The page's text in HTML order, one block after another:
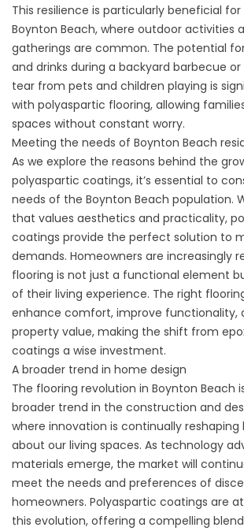
This resilience is particularly beneficial
Boynton Beach, where outdoor activities
gatherings are common. The potential
and drinks during a backyard barbecue
tear from pets and children playing is
with polyaspartic flooring, allowing
spaces without constant worry.
Meeting the needs of Boynton Beach
As we explore the reasons behind the
polyaspartic coatings, it’s essential to
needs of the Boynton Beach population.
that values aesthetics and practicality,
coatings provide the perfect solution to
demands. Homeowners are increasingly
flooring is not just a functional element
of their living experience. The right
enhance comfort, improve functionality,
property value, making the shift from
coatings a wise investment.
A broader trend in home design
The flooring revolution in Boynton Beach
broader trend in the construction and
where innovation is continually reshaping
about our living spaces. As technology
materials emerge, the market will
meet the needs and preferences of
homeowners. Polyaspartic coatings are
this evolution, offering a compelling